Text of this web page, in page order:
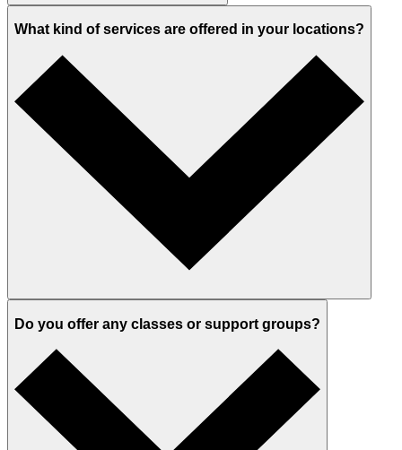
What kind of services are offered in your locations?
Do you offer any classes or support groups?